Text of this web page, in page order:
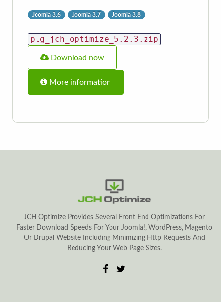
Joomla 3.6 Joomla 3.7 Joomla 3.8
plg_jch_optimize_5.2.3.zip
Download now
More information
JCH Optimize Provides Several Front End Optimizations For
Faster Download Speeds For Your Joomla!, WordPress, Magento
Or Drupal Website Including Minimizing Http Requests And
Reducing Your Web Page Sizes.